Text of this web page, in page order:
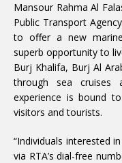
Mansour Rahma Al
Public Transport
to offer a new
superb opportunity to
Burj Khalifa, Burj Al
through sea cruises
experience is bound
visitors and tourists.
“Individuals interested
via RTA’s dial-free